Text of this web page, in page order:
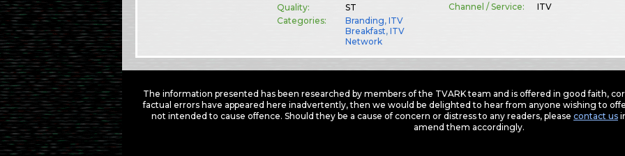
Quality:
ST
Categories:
Branding,ITV
Breakfast,ITV
Network
Channel / Service:
ITV
The information presented has been researched by members of the TVARK team and is offered in good faith,
factual errors have appeared here inadvertently, then we would be delighted to hear from anyone wishing to
not intended to cause offence. Should they be a cause of concern or distress to any readers, please contact us
amend them accordingly.